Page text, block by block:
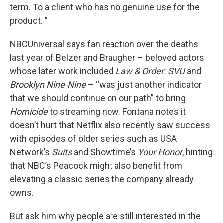
term. To a client who has no genuine use for the
product. ”
NBCUniversal says fan reaction over the deaths
last year of Belzer and Braugher – beloved actors
whose later work included Law & Order: SVUand
Brooklyn Nine-Nine– “was just another indicator
that we should continue on our path” to bring
Homicideto streaming now. Fontana notes it
doesn’t hurt that Netflix also recently saw success
with episodes of older series such as USA
Network’s Suitsand Showtime’s Your Honor, hinting
that NBC’s Peacock might also benefit from
elevating a classic series the company already
owns.
But ask him why people are still interested in the